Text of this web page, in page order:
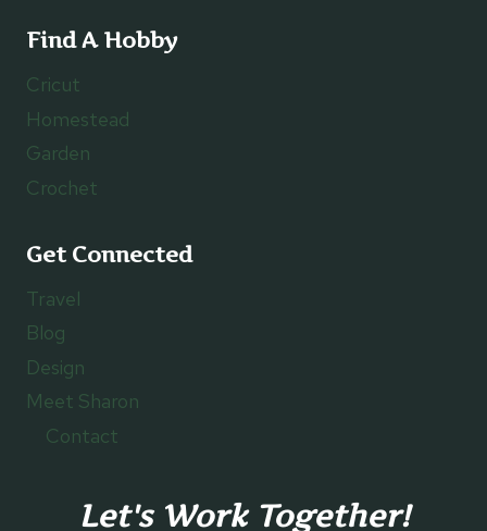
Find A Hobby
Cricut
Homestead
Garden
Crochet
Get Connected
Travel
Blog
Design
Meet Sharon
Contact
Let's Work Together!